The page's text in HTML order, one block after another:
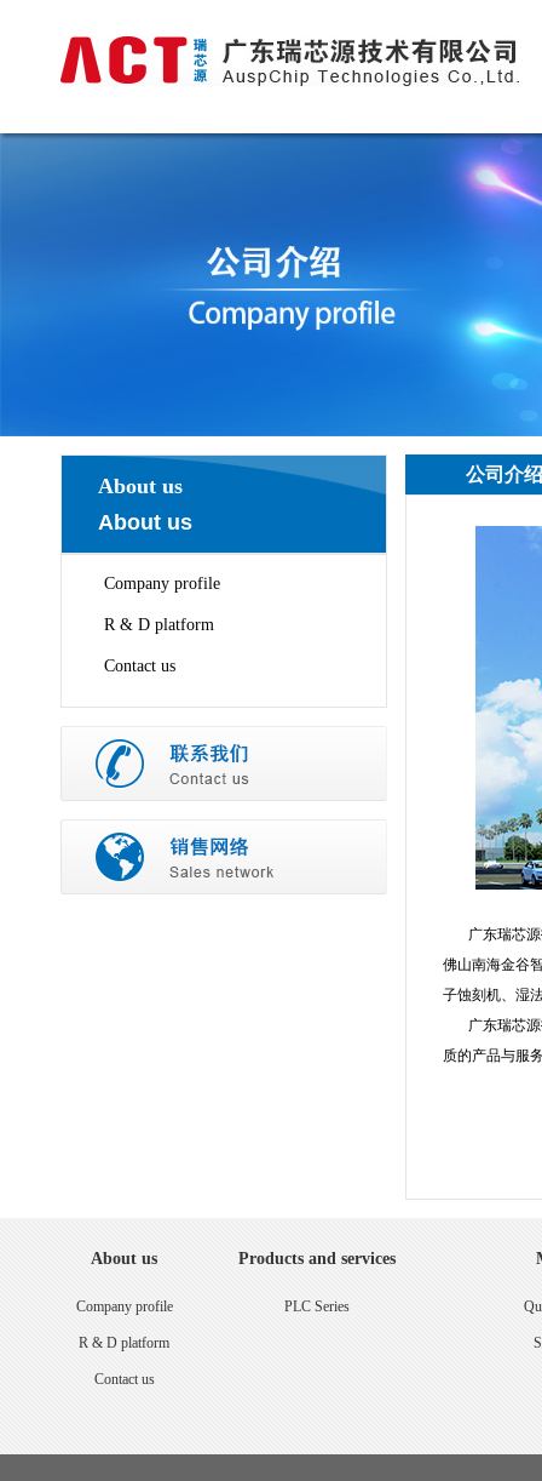
About us
About us
Company profile
R & D platform
Contact us
公司介绍
广东瑞芯源
佛山南海金谷
子蚀刻机、湿
广东瑞芯源
质的产品与服
About us
Company profile
R & D platform
Contact us
Products and services
PLC Series